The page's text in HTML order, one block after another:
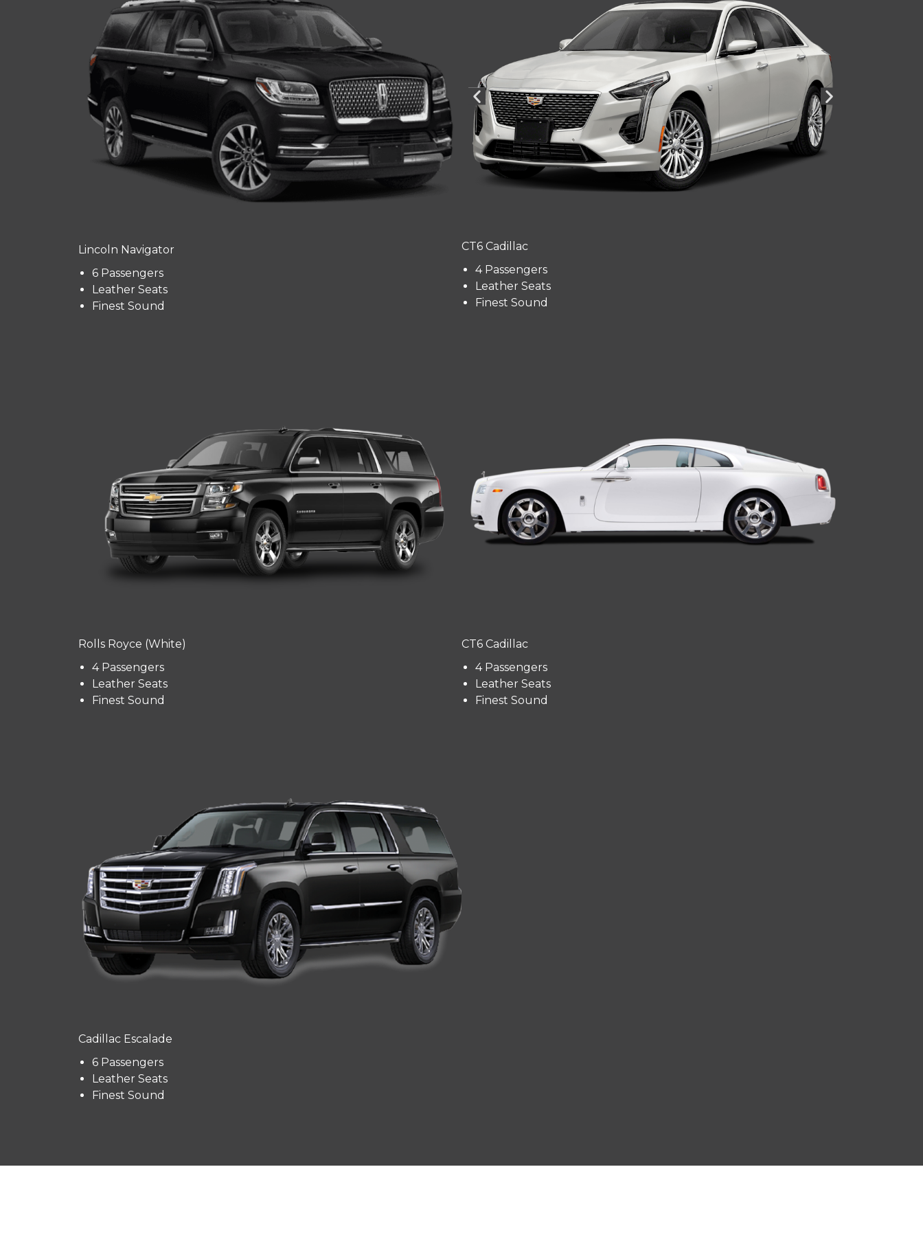
Lincoln Navigator
6 Passengers
Leather Seats
Finest Sound
CT6 Cadillac
4 Passengers
Leather Seats
Finest Sound
Rolls Royce (White)
4 Passengers
Leather Seats
Finest Sound
CT6 Cadillac
4 Passengers
Leather Seats
Finest Sound
Cadillac Escalade
6 Passengers
Leather Seats
Finest Sound